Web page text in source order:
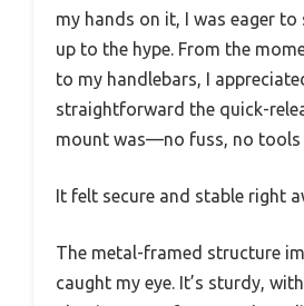
my hands on it, I was eager to
up to the hype. From the
to my handlebars, I
straightforward the quick-
mount was—no fuss, no tools
It felt secure and stable right
The metal-framed structure
caught my eye. It’s sturdy,